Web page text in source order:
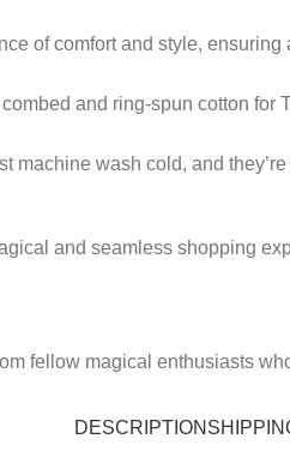
of comfort and style,
and ring-spun cotton
wash cold, and
and seamless shopping
fellow magical enthusiasts
DESCRIPTION